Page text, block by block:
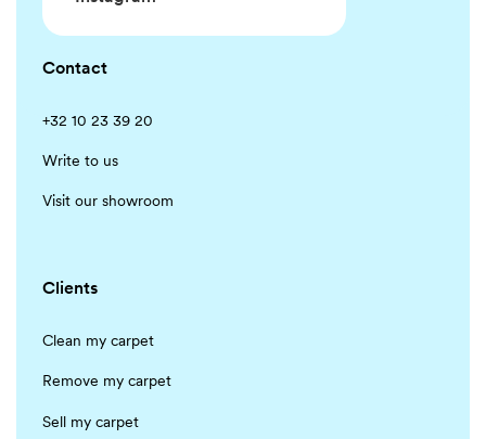
Contact
+32 10 23 39 20
Write to us
Visit our showroom
Clients
Clean my carpet
Remove my carpet
Sell my carpet